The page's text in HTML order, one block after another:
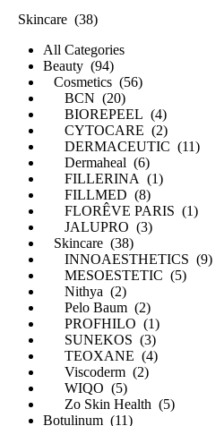
Skincare (38)
All Categories
Beauty (94)
Cosmetics (56)
BCN (20)
BIOREPEEL (4)
CYTOCARE (2)
DERMACEUTIC (11)
Dermaheal (6)
FILLERINA (1)
FILLMED (8)
FLORÊVE PARIS (1)
JALUPRO (3)
Skincare (38)
INNOAESTHETICS (9)
MESOESTETIC (5)
Nithya (2)
Pelo Baum (2)
PROFHILO (1)
SUNEKOS (3)
TEOXANE (4)
Viscoderm (2)
WIQO (5)
Zo Skin Health (5)
Botulinum (11)